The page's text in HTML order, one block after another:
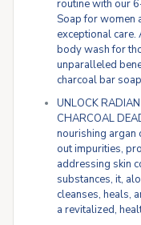
routine with our
Soap for women
exceptional care.
body wash for
unparalleled
charcoal bar
UNLOCK
CHARCOAL
nourishing argan
out impurities,
addressing skin
substances, it,
cleanses, heals,
a revitalized,